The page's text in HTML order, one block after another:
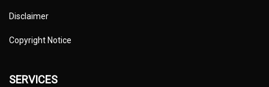
Disclaimer
Copyright Notice
SERVICES